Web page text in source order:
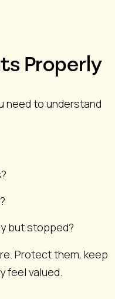
Properly
need to understand
but stopped?
Protect them, keep
feel valued.